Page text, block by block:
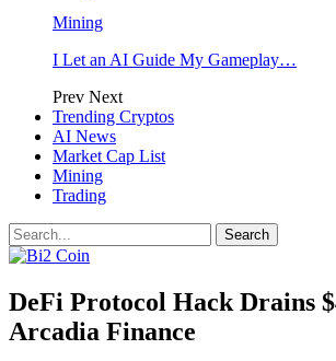
Mining
I Let an AI Guide My Gameplay…
Prev Next
Trending Cryptos
AI News
Market Cap List
Mining
Trading
DeFi Protocol Hack Drains
Arcadia Finance